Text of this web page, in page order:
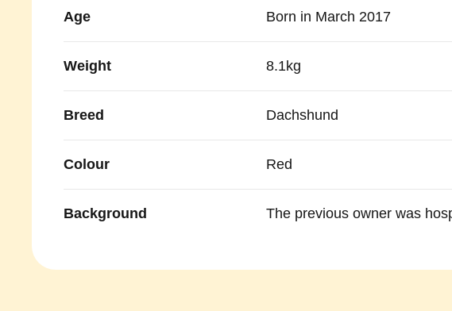
Age Born in March 2017
Weight 8.1kg
Breed Dachshund
Colour Red
Background The previous owner was